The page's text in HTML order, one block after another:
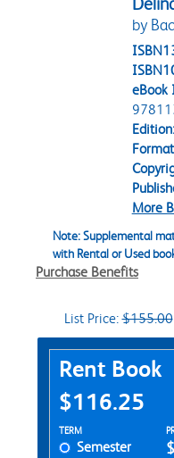
by
eBook
Edition:
More
Note: Supplemental
with Rental or Used
Purchase Benefits
List Price:$155.00
Purchase Options
Rent Book
$116.25
Rent Textbook
TERM
Semester